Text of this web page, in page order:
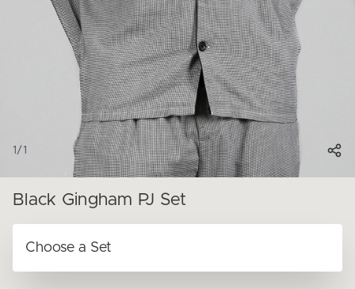
1 / 1
Black Gingham PJ Set